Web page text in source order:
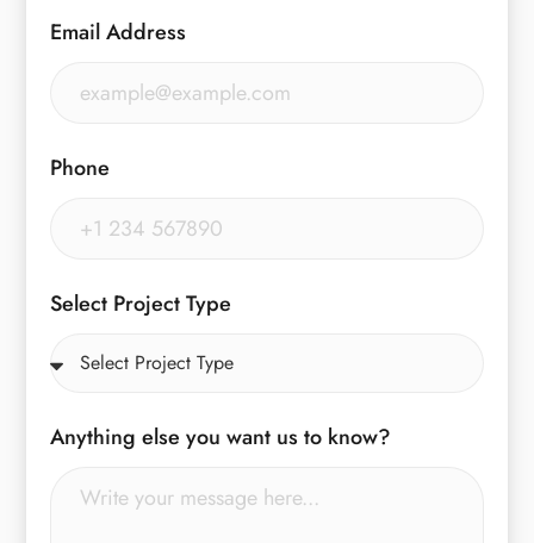
Email Address
Phone
Select Project Type
Anything else you want us to know?